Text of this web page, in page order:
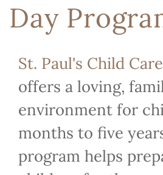
Day
St. Paul's Child
offers a loving,
environment for
months to five
program helps